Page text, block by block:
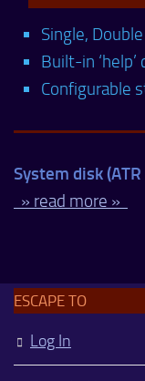
Single,
Built-in
Configurable
System disk
» read more »
ESCAPE TO
Log In